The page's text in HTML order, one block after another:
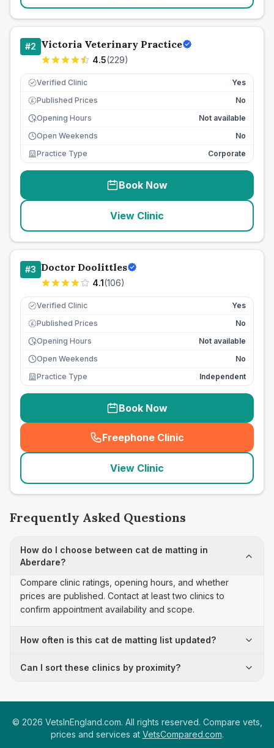
#2 Victoria Veterinary Practice
4.5(229)
Verified Clinic Yes
£ Published Prices
No
Opening Hours
Not available
Open Weekends
No
Practice Type
Corporate
Book Now
View Clinic
#3 Doctor Doolittles
4.1(106)
Verified Clinic Yes
£ Published Prices
No
Opening Hours
Not available
Open Weekends
No
Practice Type
Independent
Book Now
Freephone Clinic
(seo_lab_card_freephone
View Clinic
Frequently Asked Questions
How do I choose between cat de matting in
Aberdare?
Compare clinic ratings, opening hours, and whether
prices are published. Contact at least two clinics to
confirm appointment availability and scope.
How often is this cat de matting list updated?
Can I sort these clinics by proximity?
© 2026 VetsInEngland.com. All rights reserved. Compare vets,
prices and services at VetsCompared.com.